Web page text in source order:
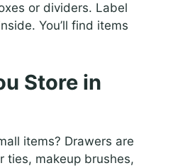
or dividers. Label
You’ll find items
Store in
items? Drawers are
ties, makeup brushes,